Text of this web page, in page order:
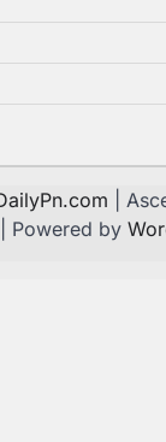
|
| Powered by